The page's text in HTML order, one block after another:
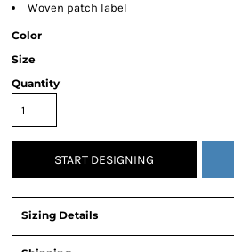
Woven patch label
Color
Size
Quantity
START DESIGNING
Sizing Details